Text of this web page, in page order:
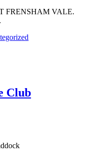
FRENSHAM VALE.
Club